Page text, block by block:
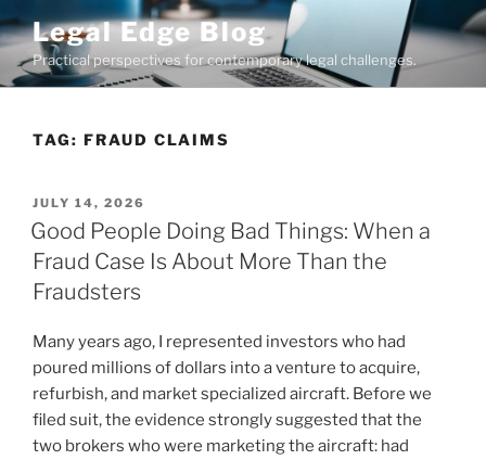
to
content
Legal Edge Blog
Practical perspectives for contemporary legal challenges.
TAG: FRAUD CLAIMS
POSTED
ON
JULY 14, 2026
Good People Doing Bad Things: When a
Fraud Case Is About More Than the
Fraudsters
Many years ago, I represented investors who had
poured millions of dollars into a venture to acquire,
refurbish, and market specialized aircraft. Before we
filed suit, the evidence strongly suggested that the
two brokers who were marketing the aircraft: had